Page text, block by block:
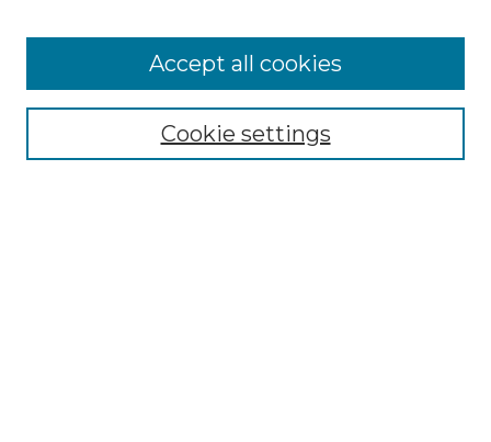
Select context to search:Cookie settings
Accept all cookies